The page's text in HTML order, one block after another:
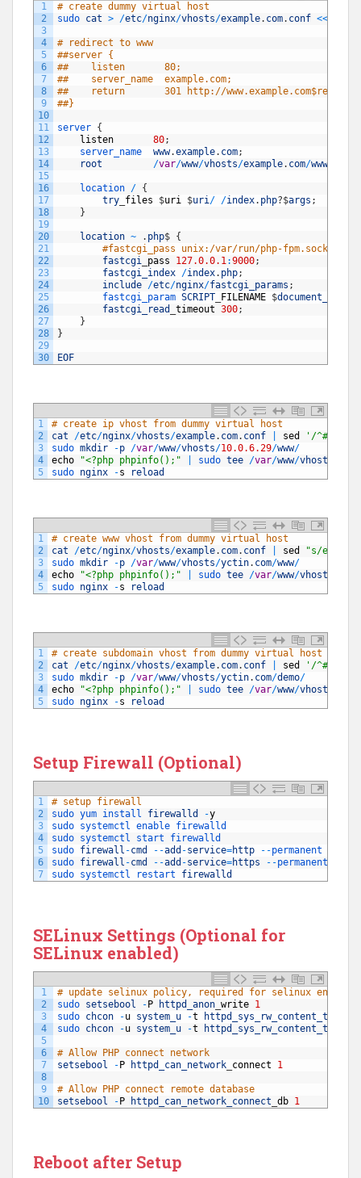
1
2
3
4
5
6
7
8
9
10
11
12
13
14
15
16
17
18
19
20
21
22
23
24
25
26
27
28
29
30
# create dummy virtual host
sudo cat > /etc/nginx/vhosts/example. com. conf <<
# redirect to www
##server {
##    listen       80;
##    server_name  example.com;
##    return       301 http://
##}
server {
listen
80;
server_name www.example. com;
root
/var/www/vhosts/example. com/www
location / {
try files $uri $uri/ /index. php?$args ;
}
location ~ . php$ {
#fastcgi_pass unix:/var/run/php-fpm.sock;
fastcgi pass 127.0.0.1:9000;
fastcgi_index /index. php;
include /etc/nginx/fastcgi_params ;
fastcgi_param SCRIPT FILENAME $document_root
fastcgi_read
timeout 300;
}
}
EOF
1
2
3
4
5
# create ip vhost from dummy virtual host
cat
/etc/nginx/vhosts/example. com. conf sed '/^#/ d'
sudo mkdir -p /var/www/vhosts/10.0.6.29/www/
echo
"<?php phpinfo();" sudo tee /var/www/vhosts
sudo nginx -s reload
1
2
3
4
5
# create www vhost from dummy virtual host
cat
/etc/nginx/vhosts/example. com. conf sed
"s/
sudo mkdir -p /var/www/vhosts/yctin. com/www/
echo
"<?php phpinfo();" sudo tee /var/www/vhosts
sudo nginx -s reload
1
2
3
4
5
# create subdomain vhost from dummy virtual host
cat
/etc/nginx/vhosts/example. com. conf sed '/^#/ d'
sudo mkdir -p /var/www/vhosts/yctin. com/demo/
echo
"<?php phpinfo();" sudo tee /var/www/vhosts
sudo nginx -s reload
Setup Firewall (Optional)
1
2
3
4
5
6
7
# setup firewall
sudo yum install firewalld -y
sudo systemctl enable firewalld
sudo systemctl start firewalld
sudo firewall -cmd --add -service=http --permanent
sudo firewall -cmd --add -service=https --permanent
sudo systemctl restart firewalld
SELinux Settings (Optional for
SELinux enabled)
1
2
3
4
5
6
7
8
9
10
# update selinux policy, required for selinux
sudo setsebool - P httpd_anon write 1
sudo chcon -u system_u -t httpd_sys_rw_content_t
sudo chcon -u system_u -t httpd_sys_rw_content_t
# Allow PHP connect network
setsebool
- P httpd_can_network connect 1
# Allow PHP connect remote database
setsebool
- P httpd_can_network_connect db 1
Reboot after Setup